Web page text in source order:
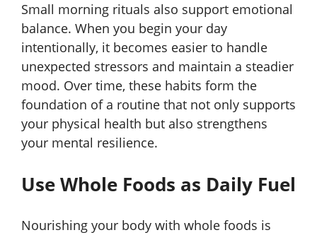
Small morning rituals also support emotional
balance. When you begin your day
intentionally, it becomes easier to handle
unexpected stressors and maintain a steadier
mood. Over time, these habits form the
foundation of a routine that not only supports
your physical health but also strengthens
your mental resilience.
Use Whole Foods as Daily Fuel
Nourishing your body with whole foods is